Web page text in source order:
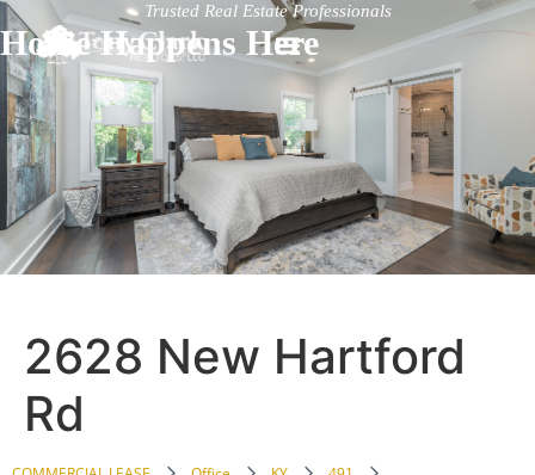
Trusted Real Estate Professionals
Home Happens Here
2628 New Hartford
Rd